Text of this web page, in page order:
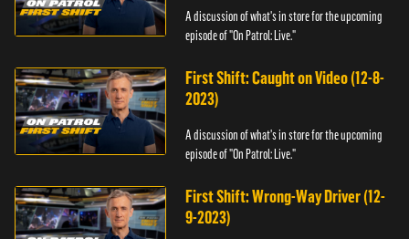
A discussion of what's in store for the upcoming
episode of "On Patrol: Live."
First Shift: Caught on Video (12-8-
2023)
A discussion of what's in store for the upcoming
episode of "On Patrol: Live."
First Shift: Wrong-Way Driver (12-
9-2023)